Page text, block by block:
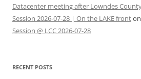
Datacenter meeting after Lowndes
Session 2026-07-28 | On the LAKE fronton
Session @ LCC 2026-07-28
RECENT POSTS